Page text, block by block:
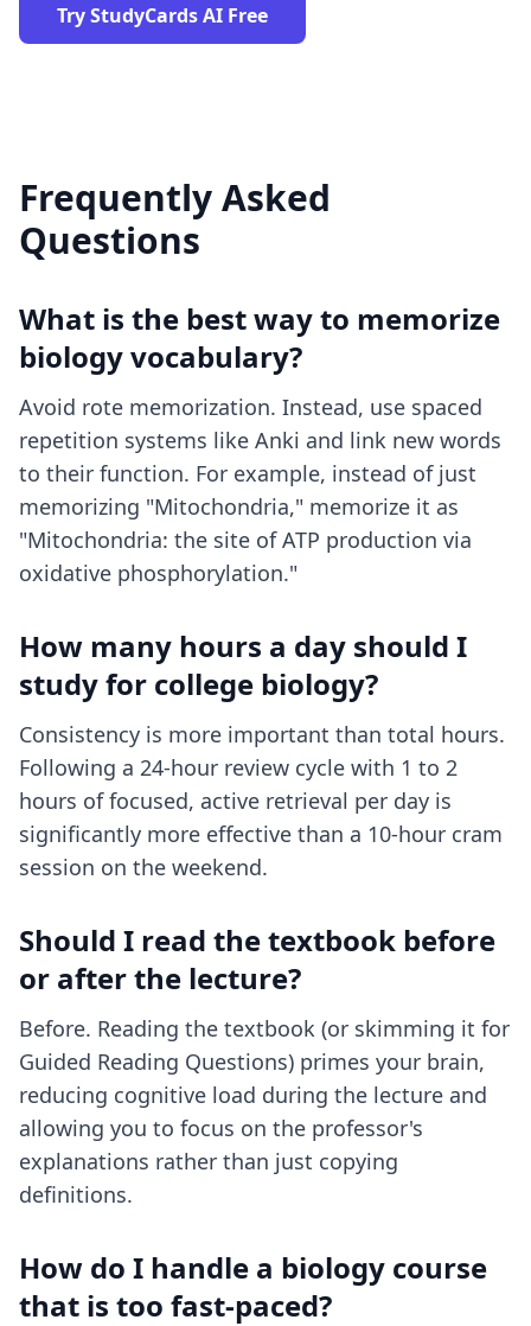
Try StudyCards AI Free
Frequently Asked
Questions
What is the best way to memorize
biology vocabulary?
Avoid rote memorization. Instead, use spaced
repetition systems like Anki and link new words
to their function. For example, instead of just
memorizing "Mitochondria," memorize it as
"Mitochondria: the site of ATP production via
oxidative phosphorylation."
How many hours a day should I
study for college biology?
Consistency is more important than total hours.
Following a 24-hour review cycle with 1 to 2
hours of focused, active retrieval per day is
significantly more effective than a 10-hour cram
session on the weekend.
Should I read the textbook before
or after the lecture?
Before. Reading the textbook (or skimming it for
Guided Reading Questions) primes your brain,
reducing cognitive load during the lecture and
allowing you to focus on the professor's
explanations rather than just copying
definitions.
How do I handle a biology course
that is too fast-paced?